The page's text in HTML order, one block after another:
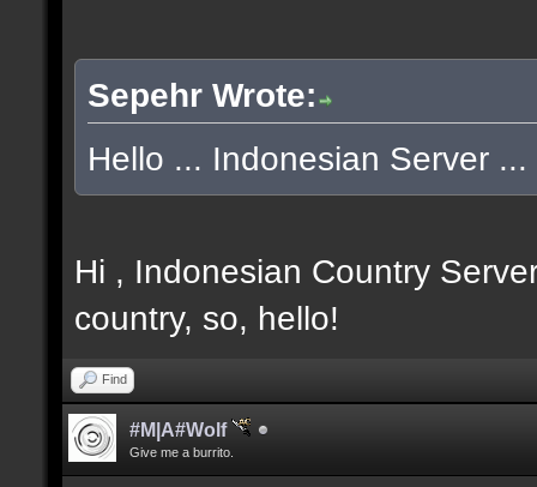
Sepehr Wrote:
Hello ... Indonesian Server ...
Hi , Indonesian Country
country, so, hello!
Find
#M|A#Wolf
Give me a burrito.